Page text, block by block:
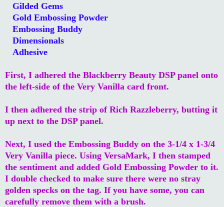
Gilded Gems
Gold Embossing Powder
Embossing Buddy
Dimensionals
Adhesive
First, I adhered the Blackberry Beauty DSP panel onto
the left-side of the Very Vanilla card front.
I then adhered the strip of Rich Razzleberry, butting it
up next to the DSP panel.
Next, I used the Embossing Buddy on the 3-1/4 x 1-3/4
Very Vanilla piece. Using VersaMark, I then stamped
the sentiment and added Gold Embossing Powder to it.
I double checked to make sure there were no stray
golden specks on the tag. If you have some, you can
carefully remove them with a brush.